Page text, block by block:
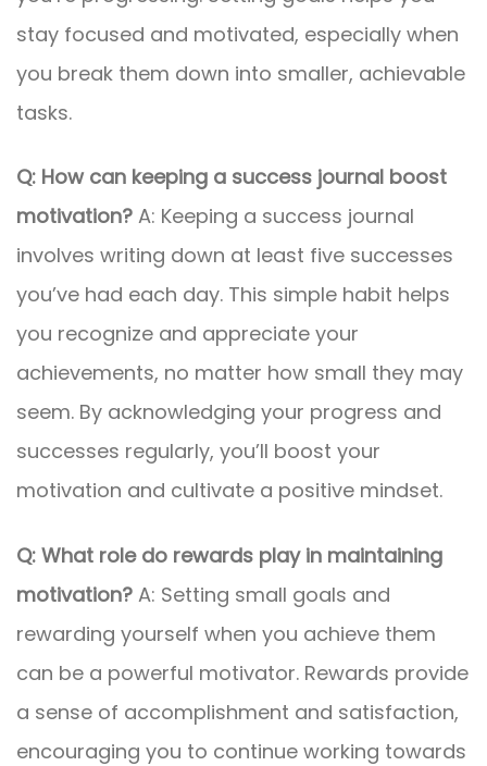
stay focused and motivated, especially when
you break them down into smaller, achievable
tasks.
Q: How can keeping a success journal boost
motivation? A: Keeping a success journal
involves writing down at least five successes
you’ve had each day. This simple habit helps
you recognize and appreciate your
achievements, no matter how small they may
seem. By acknowledging your progress and
successes regularly, you’ll boost your
motivation and cultivate a positive mindset.
Q: What role do rewards play in maintaining
motivation? A: Setting small goals and
rewarding yourself when you achieve them
can be a powerful motivator. Rewards provide
a sense of accomplishment and satisfaction,
encouraging you to continue working towards